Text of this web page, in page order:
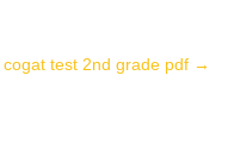
test 2nd grade pdf →